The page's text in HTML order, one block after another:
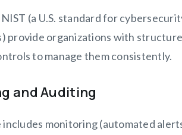
(a U.S. standard for
provide organizations with
to manage them consistently.
and Auditing
monitoring (automated